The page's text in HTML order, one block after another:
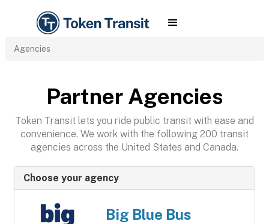
Agencies
Partner Agencies
Token Transit lets you ride public transit with ease and
convenience. We work with the following 200 transit
agencies across the United States and Canada.
Choose your agency
Big Blue Bus